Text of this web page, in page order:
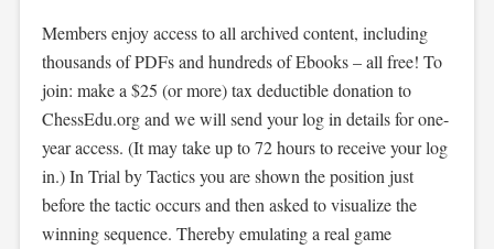
Members enjoy access to all archived content, including
thousands of PDFs and hundreds of Ebooks – all free! To
join: make a $25 (or more) tax deductible donation to
ChessEdu.org and we will send your log in details for one-
year access. (It may take up to 72 hours to receive your log
in.) In Trial by Tactics you are shown the position just
before the tactic occurs and then asked to visualize the
winning sequence. Thereby emulating a real game